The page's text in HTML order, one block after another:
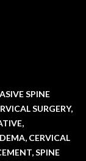
SPINE
SURGERY,
CERVICAL
SPINE